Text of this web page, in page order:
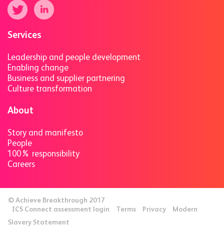
Services
Leadership and people development
Enabling change
Business and supplier partnering
Culture transformation
About
Story and manifesto
People
100% responsibility
Careers
© Achieve Breakthrough 2017
ICS Connect assessment login
Terms Privacy
Modern
Slavery Statement